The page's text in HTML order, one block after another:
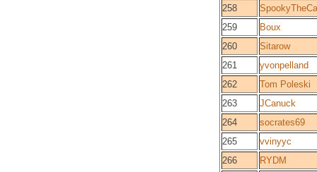
258
259
Boux
260
Sitarow
261
yvonpelland
262
Tom Poleski
263
JCanuck
264
socrates69
265
vvinyyc
266
RYDM